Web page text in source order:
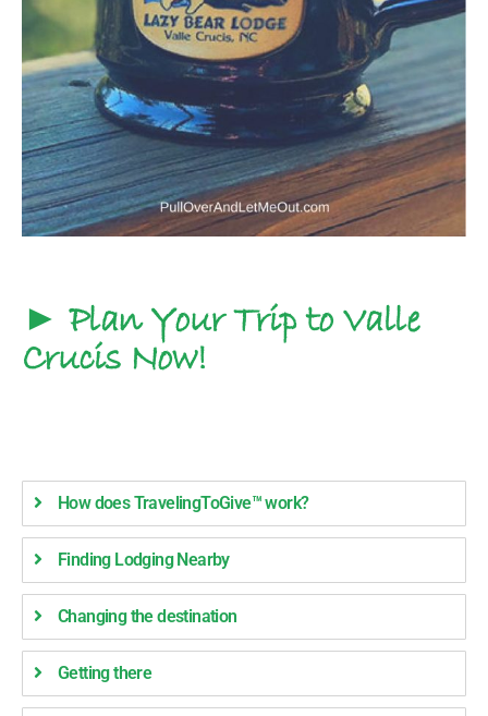
► Plan Your Trip to Valle
Crucis Now!
How does TravelingToGive™ work?
Finding Lodging Nearby
Changing the destination
Getting there